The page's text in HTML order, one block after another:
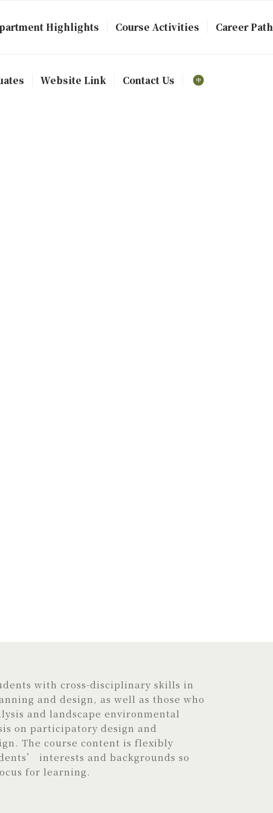
Highlights Course Activities Career Path
Website Link Contact Us
with cross-disciplinary skills in
and design, as well as those who
and landscape environmental
on participatory design and
The course content is flexibly
interests and backgrounds so
for learning.